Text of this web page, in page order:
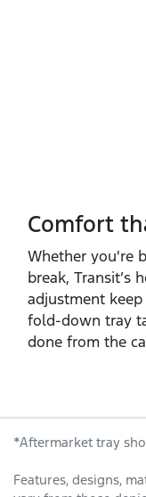
Comfort
Whether you're
break, Transit’s
adjustment
fold‑down tray
done from the
*Aftermarket tray
Features, designs,